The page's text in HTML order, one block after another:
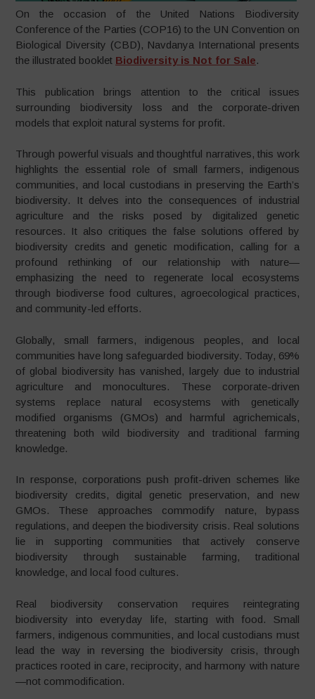
On the occasion of the United Nations Biodiversity
Conference of the Parties (COP16) to the UN Convention on
Biological Diversity (CBD), Navdanya International presents
the illustrated booklet Biodiversity is Not for Sale.
This publication brings attention to the critical issues
surrounding biodiversity loss and the corporate-driven
models that exploit natural systems for profit.
Through powerful visuals and thoughtful narratives, this work
highlights the essential role of small farmers, indigenous
communities, and local custodians in preserving the Earth’s
biodiversity. It delves into the consequences of industrial
agriculture and the risks posed by digitalized genetic
resources. It also critiques the false solutions offered by
biodiversity credits and genetic modification, calling for a
profound rethinking of our relationship with nature—
emphasizing the need to regenerate local ecosystems
through biodiverse food cultures, agroecological practices,
and community-led efforts.
Globally, small farmers, indigenous peoples, and local
communities have long safeguarded biodiversity. Today, 69%
of global biodiversity has vanished, largely due to industrial
agriculture and monocultures. These corporate-driven
systems replace natural ecosystems with genetically
modified organisms (GMOs) and harmful agrichemicals,
threatening both wild biodiversity and traditional farming
knowledge.
In response, corporations push profit-driven schemes like
biodiversity credits, digital genetic preservation, and new
GMOs. These approaches commodify nature, bypass
regulations, and deepen the biodiversity crisis. Real solutions
lie in supporting communities that actively conserve
biodiversity through sustainable farming, traditional
knowledge, and local food cultures.
Real biodiversity conservation requires reintegrating
biodiversity into everyday life, starting with food. Small
farmers, indigenous communities, and local custodians must
lead the way in reversing the biodiversity crisis, through
practices rooted in care, reciprocity, and harmony with nature
—not commodification.